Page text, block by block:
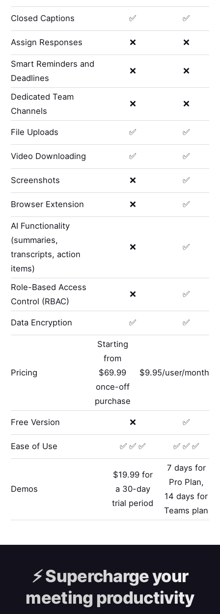
Closed Captions ✅ ✅
Assign Responses ❌ ❌
Smart Reminders and
Deadlines
❌ ❌
Dedicated Team
Channels
❌ ❌
File Uploads ✅ ✅
Video Downloading ✅ ✅
Screenshots ❌ ✅
Browser Extension ❌ ✅
AI Functionality
(summaries,
transcripts, action
items)
❌ ✅
Role-Based Access
Control (RBAC)
❌ ✅
Data Encryption ✅ ✅
Pricing
Starting
from
$69.99
once-off
purchase
$9.95/user/month
Free Version ❌ ✅
Ease of Use ✅ ✅ ✅ ✅ ✅ ✅
Demos
$19.99 for
a 30-day
trial period
7 days for
Pro Plan,
14 days for
Teams plan
⚡️Supercharge your
meeting productivity